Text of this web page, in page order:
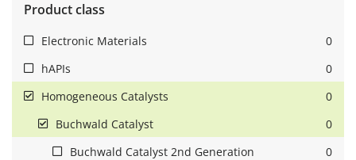
Product class
Electronic Materials
0
hAPIs
0
Homogeneous Catalysts
0
Buchwald Catalyst
0
Buchwald Catalyst 2nd Generation
0